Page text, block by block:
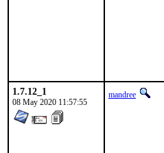
1.7.12_1
08 May 2020 11:57:55
mandree